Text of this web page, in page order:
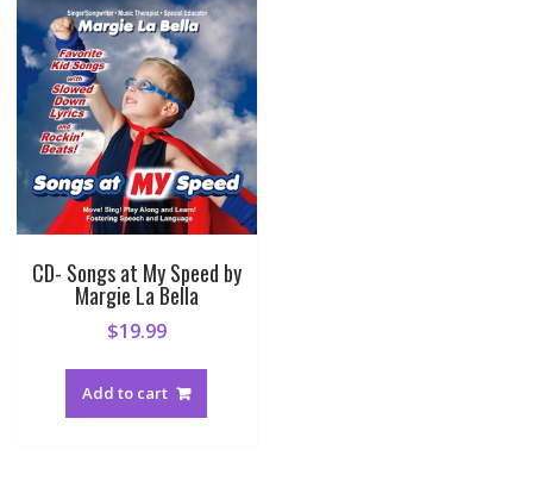
CD- Songs at My Speed by
Margie La Bella
$19.99
Add to cart